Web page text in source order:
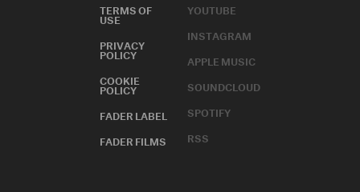
TERMS OF
USE
PRIVACY
POLICY
COOKIE
POLICY
FADER LABEL
FADER FILMS
YOUTUBE
INSTAGRAM
APPLE MUSIC
SOUNDCLOUD
SPOTIFY
RSS